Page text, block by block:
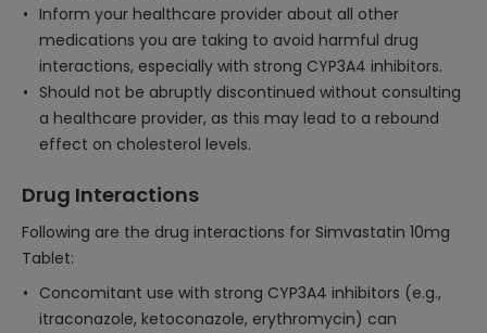
Inform your healthcare provider about all other
medications you are taking to avoid harmful drug
interactions, especially with strong CYP3A4 inhibitors.
Should not be abruptly discontinued without consulting
a healthcare provider, as this may lead to a rebound
effect on cholesterol levels.
Drug Interactions
Following are the drug interactions for Simvastatin 10mg
Tablet:
Concomitant use with strong CYP3A4 inhibitors (e.g.,
itraconazole, ketoconazole, erythromycin) can